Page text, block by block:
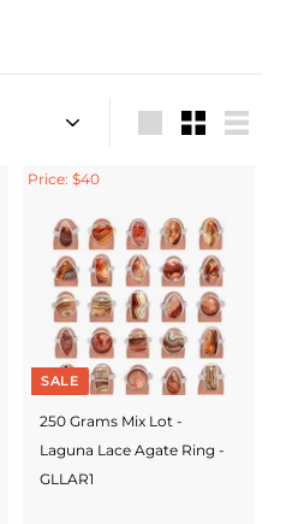
Price: $40
SALE
250 Grams Mix Lot -
Laguna Lace Agate Ring -
GLLAR1